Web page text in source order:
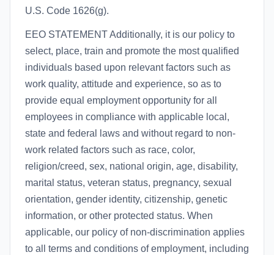
U.S. Code 1626(g).
EEO STATEMENT Additionally, it is our policy to
select, place, train and promote the most qualified
individuals based upon relevant factors such as
work quality, attitude and experience, so as to
provide equal employment opportunity for all
employees in compliance with applicable local,
state and federal laws and without regard to non-
work related factors such as race, color,
religion/creed, sex, national origin, age, disability,
marital status, veteran status, pregnancy, sexual
orientation, gender identity, citizenship, genetic
information, or other protected status. When
applicable, our policy of non-discrimination applies
to all terms and conditions of employment, including